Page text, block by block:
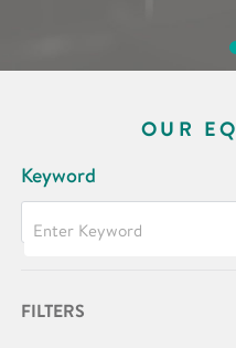
OUR
Keyword
FILTERS